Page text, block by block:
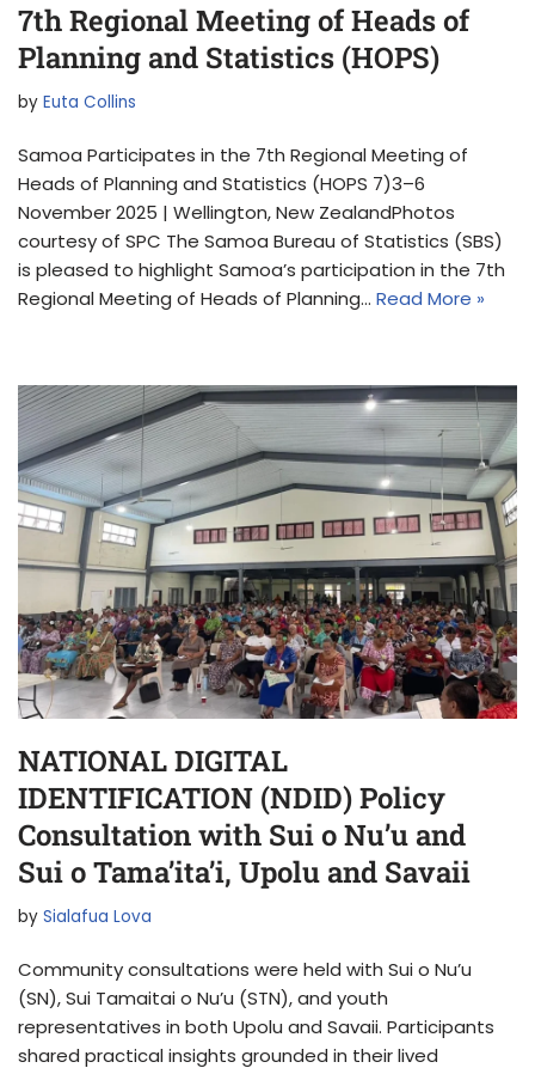
7th Regional Meeting of Heads of
Planning and Statistics (HOPS)
by Euta Collins
Samoa Participates in the 7th Regional Meeting of
Heads of Planning and Statistics (HOPS 7)3–6
November 2025 | Wellington, New ZealandPhotos
courtesy of SPC The Samoa Bureau of Statistics (SBS)
is pleased to highlight Samoa’s participation in the 7th
Regional Meeting of Heads of Planning… Read More »
NATIONAL DIGITAL
IDENTIFICATION (NDID) Policy
Consultation with Sui o Nu’u and
Sui o Tama’ita’i, Upolu and Savaii
by Sialafua Lova
Community consultations were held with Sui o Nu’u
(SN), Sui Tamaitai o Nu’u (STN), and youth
representatives in both Upolu and Savaii. Participants
shared practical insights grounded in their lived